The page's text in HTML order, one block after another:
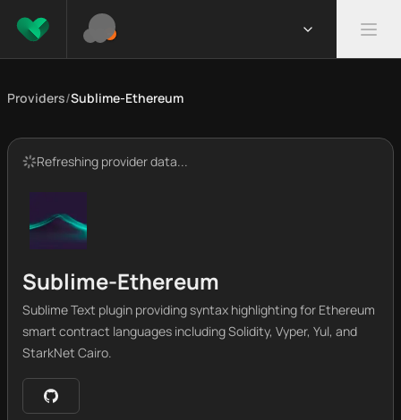
Providers/Sublime-Ethereum
Refreshing provider data...
Sublime-Ethereum
Sublime Text plugin providing syntax highlighting for Ethereum
smart contract languages including Solidity, Vyper, Yul, and
StarkNet Cairo.